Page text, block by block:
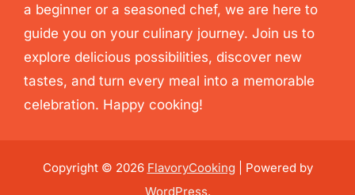
a beginner or a seasoned chef, we are here to
guide you on your culinary journey. Join us to
explore delicious possibilities, discover new
tastes, and turn every meal into a memorable
celebration. Happy cooking!
Copyright © 2026 FlavoryCooking | Powered by
WordPress.